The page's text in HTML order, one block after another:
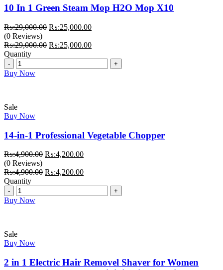
10 In 1 Green Steam Mop H2O Mop X10
₨:29,000.00 Original
was:
₨:25,000.00Current
is:
(0 Reviews)
₨:29,000.00 Original
₨:29,000.00.
₨:25,000.00Current
₨:25,000.00.
Quantity
Quantity
Buy Now
Sale
Buy Now
14-in-1 Professional Vegetable Chopper
₨:4,900.00 Original
was:
₨:4,200.00Current
is:
(0 Reviews)
₨:4,900.00 Original
₨:4,900.00.
₨:4,200.00Current
₨:4,200.00.
Quantity
Quantity
Buy Now
Sale
Buy Now
2 in 1 Electric Hair Removel Shaver for Women